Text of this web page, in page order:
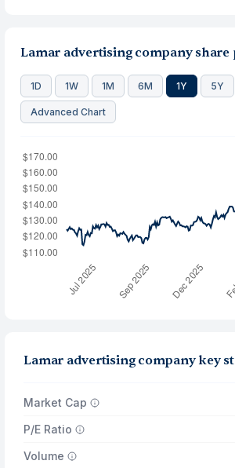
Lamar advertising company
1D 1W 1M 6M 1Y 5Y
Advanced Chart
Lamar advertising company key
Market Cap
P/E Ratio
Volume